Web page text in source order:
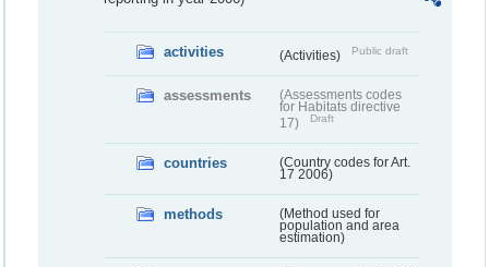
activities (Activities) Public draft
assessments
(Assessments codes
for Habitats directive
17)
Draft
countries
(Country codes for Art.
17 2006)
methods
(Method used for
population and area
estimation)